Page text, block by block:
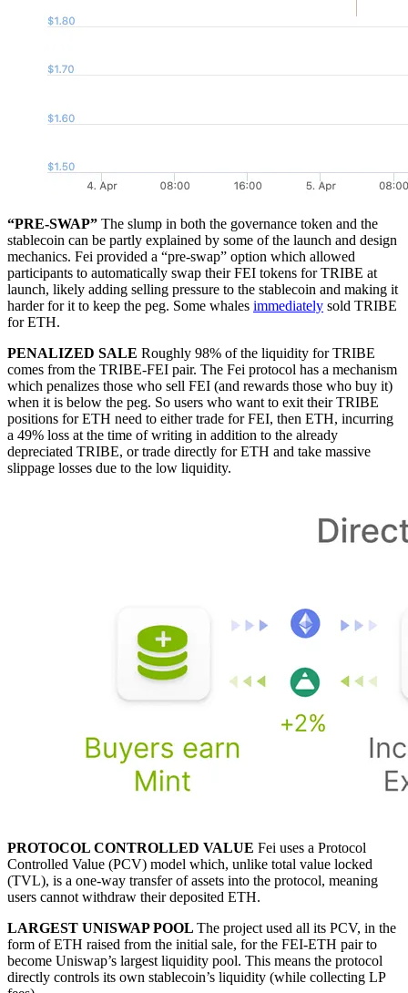
“PRE-SWAP” The slump in both the governance token and the
stablecoin can be partly explained by some of the launch and design
mechanics. Fei provided a “pre-swap” option which allowed
participants to automatically swap their FEI tokens for TRIBE at
launch, likely adding selling pressure to the stablecoin and making it
harder for it to keep the peg. Some whales immediately sold TRIBE
for ETH.
PENALIZED SALE Roughly 98% of the liquidity for TRIBE
comes from the TRIBE-FEI pair. The Fei protocol has a mechanism
which penalizes those who sell FEI (and rewards those who buy it)
when it is below the peg. So users who want to exit their TRIBE
positions for ETH need to either trade for FEI, then ETH, incurring
a 49% loss at the time of writing in addition to the already
depreciated TRIBE, or trade directly for ETH and take massive
slippage losses due to the low liquidity.
PROTOCOL CONTROLLED VALUE Fei uses a Protocol
Controlled Value (PCV) model which, unlike total value locked
(TVL), is a one-way transfer of assets into the protocol, meaning
users cannot withdraw their deposited ETH.
LARGEST UNISWAP POOL The project used all its PCV, in the
form of ETH raised from the initial sale, for the FEI-ETH pair to
become Uniswap’s largest liquidity pool. This means the protocol
directly controls its own stablecoin’s liquidity (while collecting LP